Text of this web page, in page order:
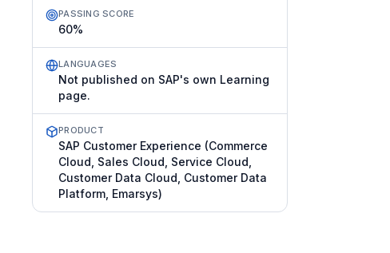
PASSING SCORE
60%
LANGUAGES
Not published on SAP's own Learning
page.
PRODUCT
SAP Customer Experience (Commerce
Cloud, Sales Cloud, Service Cloud,
Customer Data Cloud, Customer Data
Platform, Emarsys)